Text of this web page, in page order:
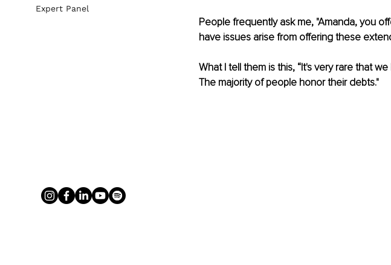
People frequently ask me, "Amanda, you
have issues arise from offering these
What I tell them is this, “It's very rare that
The majority of people honor their debts."
Expert Panel